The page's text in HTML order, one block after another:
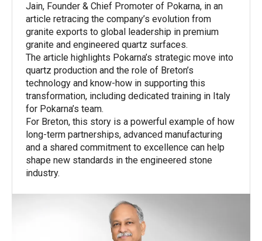
Jain, Founder & Chief Promoter of Pokarna, in an
article retracing the company’s evolution from
granite exports to global leadership in premium
granite and engineered quartz surfaces.
The article highlights Pokarna’s strategic move into
quartz production and the role of Breton’s
technology and know-how in supporting this
transformation, including dedicated training in Italy
for Pokarna’s team.
For Breton, this story is a powerful example of how
long-term partnerships, advanced manufacturing
and a shared commitment to excellence can help
shape new standards in the engineered stone
industry.